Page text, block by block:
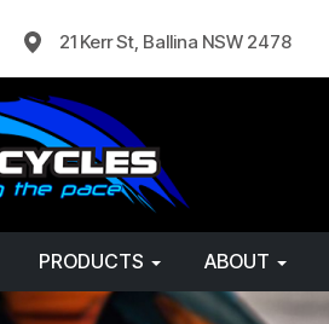
21 Kerr St, Ballina NSW 2478
PRODUCTS ABOUT